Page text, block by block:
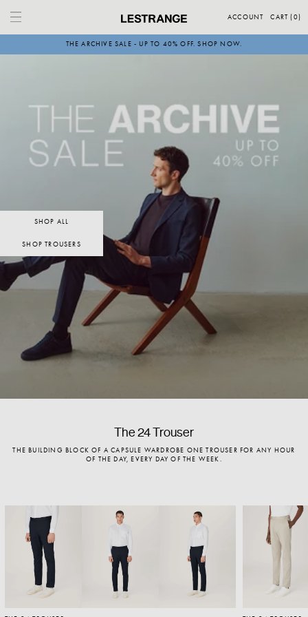
content
ACCOUNT CART (0)
THE ARCHIVE SALE - UP TO 40% OFF. SHOP NOW.
SHOP ALL
SHOP TROUSERS
The 24 Trouser
THE BUILDING BLOCK OF A CAPSULE WARDROBE ONE TROUSER FOR ANY HOUR
OF THE DAY, EVERY DAY OF THE WEEK.